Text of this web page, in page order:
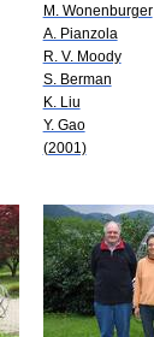
M. Wonenburger
A. Pianzola
R. V. Moody
S. Berman
K. Liu
Y. Gao
(2001)